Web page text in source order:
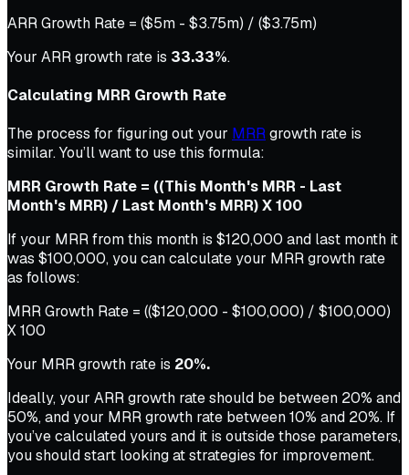
ARR Growth Rate = ($5m - $3.75m) / ($3.75m)
Your ARR growth rate is 33.33%.
Calculating MRR Growth Rate
The process for figuring out your MRRgrowth rate is
similar. You’ll want to use this formula:
MRR Growth Rate = ((This Month's MRR - Last
Month's MRR) / Last Month's MRR) X 100
If your MRR from this month is $120,000 and last month it
was $100,000, you can calculate your MRR growth rate
as follows:
MRR Growth Rate = (($120,000 - $100,000) / $100,000)
X 100
Your MRR growth rate is 20%.
Ideally, your ARR growth rate should be between 20% and
50%, and your MRR growth rate between 10% and 20%. If
you’ve calculated yours and it is outside those parameters,
you should start looking at strategies for improvement.